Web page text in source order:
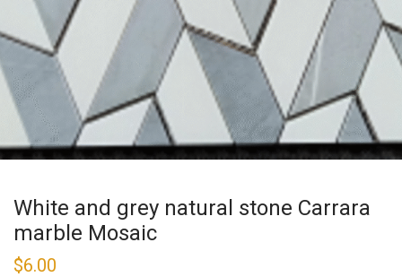
White and grey natural stone Carrara
marble Mosaic
$6.00